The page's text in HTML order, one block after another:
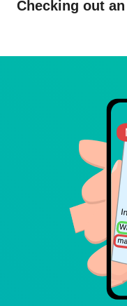
Checking out